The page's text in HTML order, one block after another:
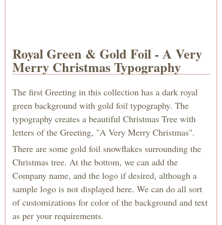
Royal Green & Gold Foil - A Very
Merry Christmas Typography
The first Greeting in this collection has a dark royal
green background with gold foil typography. The
typography creates a beautiful Christmas Tree with
letters of the Greeting, "A Very Merry Christmas".
There are some gold foil snowflakes surrounding the
Christmas tree. At the bottom, we can add the
Company name, and the logo if desired, although a
sample logo is not displayed here. We can do all sort
of customizations for color of the background and text
as per your requirements.